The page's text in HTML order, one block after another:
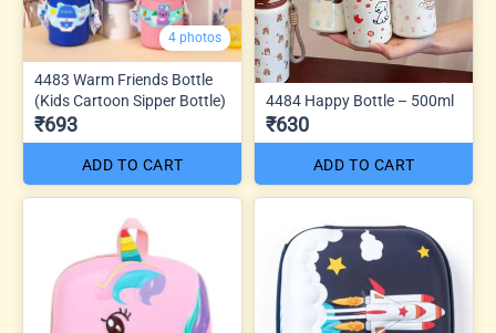
4 photos
4483 Warm Friends Bottle
(Kids Cartoon Sipper Bottle)
₹693
ADD TO CART
4484 Happy Bottle – 500ml
₹630
ADD TO CART